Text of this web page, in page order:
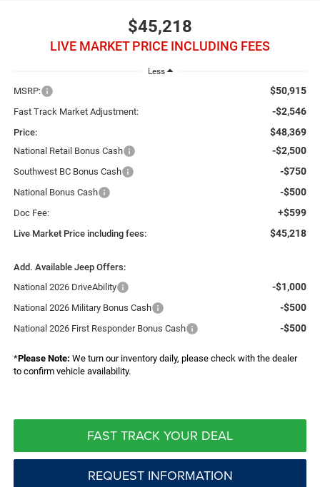
$45,218
LIVE MARKET PRICE INCLUDING FEES
Less
MSRP: $50,915
Fast Track Market Adjustment: -$2,546
Price: $48,369
National Retail Bonus Cash -$2,500
Southwest BC Bonus Cash -$750
National Bonus Cash -$500
Doc Fee: +$599
Live Market Price including fees: $45,218
Add. Available Jeep Offers:
National 2026 DriveAbility
-$1,000
National 2026 Military Bonus Cash -$500
National 2026 First Responder Bonus Cash -$500
*Please Note: We turn our inventory daily, please check with the dealer
to confirm vehicle availability.
FAST TRACK YOUR DEAL
REQUEST INFORMATION